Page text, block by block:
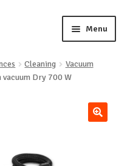
Menu
Cleaning
Vacuum
Dry 700 W